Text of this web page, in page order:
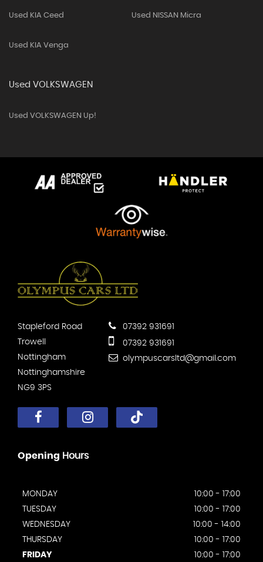
Used KIA Ceed
Used KIA Venga
Used NISSAN Micra
Used VOLKSWAGEN
Used VOLKSWAGEN Up!
Stapleford Road
Trowell
Nottingham
Nottinghamshire
NG9 3PS
07392 931691
07392 931691
olympuscarsltd@gmail.com
Opening Hours
MONDAY
10:00 - 17:00
TUESDAY
10:00 - 17:00
WEDNESDAY
10:00 - 14:00
THURSDAY
10:00 - 17:00
FRIDAY
10:00 - 17:00